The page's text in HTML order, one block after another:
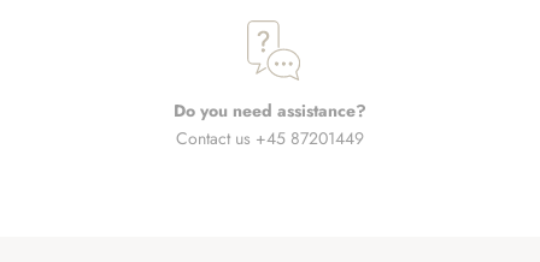
Do you need assistance?
Contact us +45 87201449